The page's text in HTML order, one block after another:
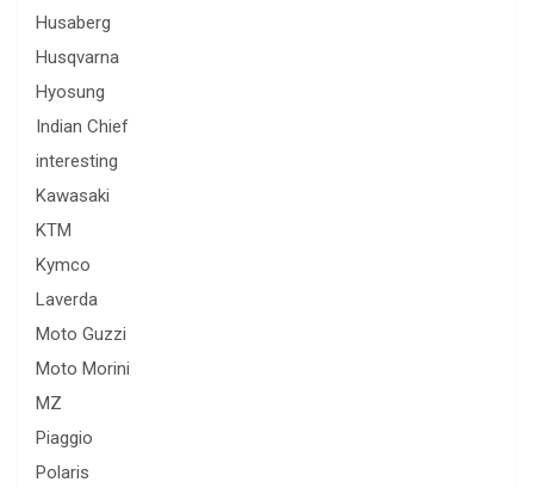
Husaberg
Husqvarna
Hyosung
Indian Chief
interesting
Kawasaki
KTM
Kymco
Laverda
Moto Guzzi
Moto Morini
MZ
Piaggio
Polaris